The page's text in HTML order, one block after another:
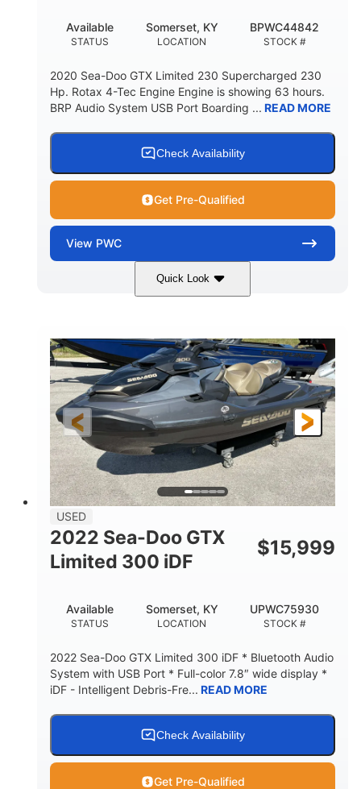
STATUS
Available
LOCATION
Somerset, KY
STOCK #
BPWC44842
2020 Sea-Doo GTX Limited 230 Supercharged 230
Hp. Rotax 4-Tec Engine Engine is showing 63 hours.
BRP Audio System USB Port Boarding ... READ MORE
Check Availability
Get Pre-Qualified
View PWC
Quick Look
230HP
ENGINE HOURS
63
FUEL TYPE
Gas
LENGTH
10'
HULL MATERIAL
Fiberglass
USED
2022 Sea-Doo GTX
Limited 300 iDF
$15,999
STATUS
Available
LOCATION
Somerset, KY
STOCK #
UPWC75930
2022 Sea-Doo GTX Limited 300 iDF * Bluetooth Audio
System with USB Port * Full-color 7.8″ wide display *
iDF - Intelligent Debris-Fre... READ MORE
Check Availability
Get Pre-Qualified